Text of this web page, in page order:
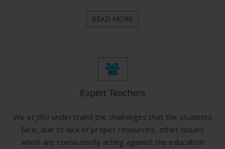
READ MORE
Expert Teachers
We at JRU understand the challenges that the students
face, due to lack of proper resources, other issues
which are consistently acting against the education